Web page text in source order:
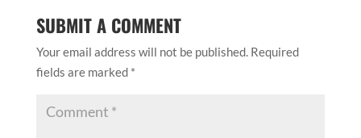
SUBMIT A COMMENT
Your email address will not be published. Required
fields are marked *